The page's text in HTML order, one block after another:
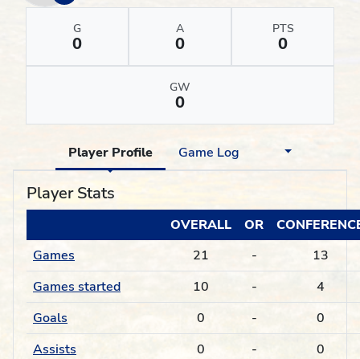
G
0
A
0
PTS
0
GW
0
Player Profile Game Log
Player Stats
OVERALL OR
Games
21 -
13
Games started
10 -
4
Goals
0 -
0
Assists
0 -
0